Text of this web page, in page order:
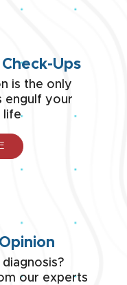
Ups
is the only
engulf your
life
our experts